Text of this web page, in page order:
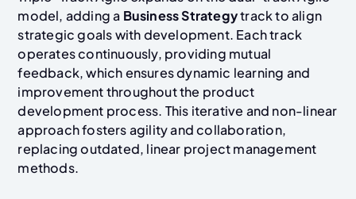
model, adding a Business Strategytrack to align
strategic goals with development. Each track
operates continuously, providing mutual
feedback, which ensures dynamic learning and
improvement throughout the product
development process. This iterative and non-linear
approach fosters agility and collaboration,
replacing outdated, linear project management
methods.